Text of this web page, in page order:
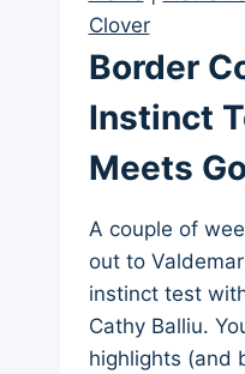
Clover
Border
Instinct
Meets
A couple of
out to
instinct test
Cathy Balliu.
highlights (and